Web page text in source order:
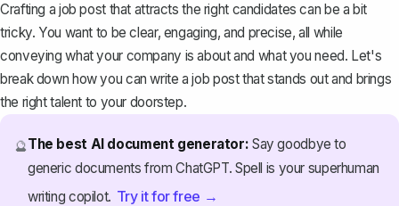
Crafting a job post that attracts the right candidates can be a bit
tricky. You want to be clear, engaging, and precise, all while
conveying what your company is about and what you need. Let's
break down how you can write a job post that stands out and brings
the right talent to your doorstep.
🔮The best AI document generator: Say goodbye to
generic documents from ChatGPT. Spell is your superhuman
writing copilot. Try it for free →